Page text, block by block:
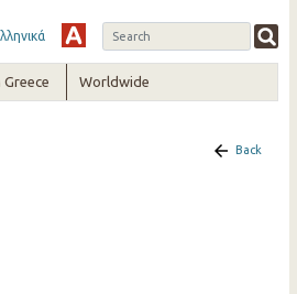
Greece Worldwide
Back